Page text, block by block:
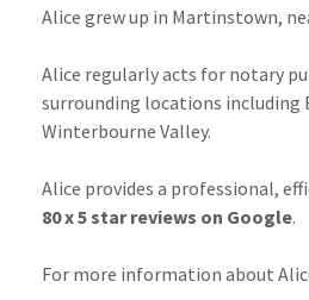
Alice grew up in Martinstown,
Alice regularly acts for notary
surrounding locations including
Winterbourne Valley.
Alice provides a professional,
80 x 5 star reviews on Google.
For more information about